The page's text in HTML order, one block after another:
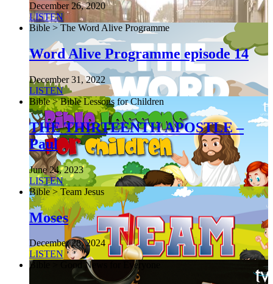
December 26, 2020
LISTEN
Bible > The Word Alive Programme
Word Alive Programme episode 14
December 31, 2022
LISTEN
Bible > Bible Lessons for Children
THE THIRTEENTH APOSTLE –
Paul
June 24, 2023
LISTEN
Bible > Team Jesus
Moses
December 28, 2024
LISTEN
Bible > Good News for Everyone